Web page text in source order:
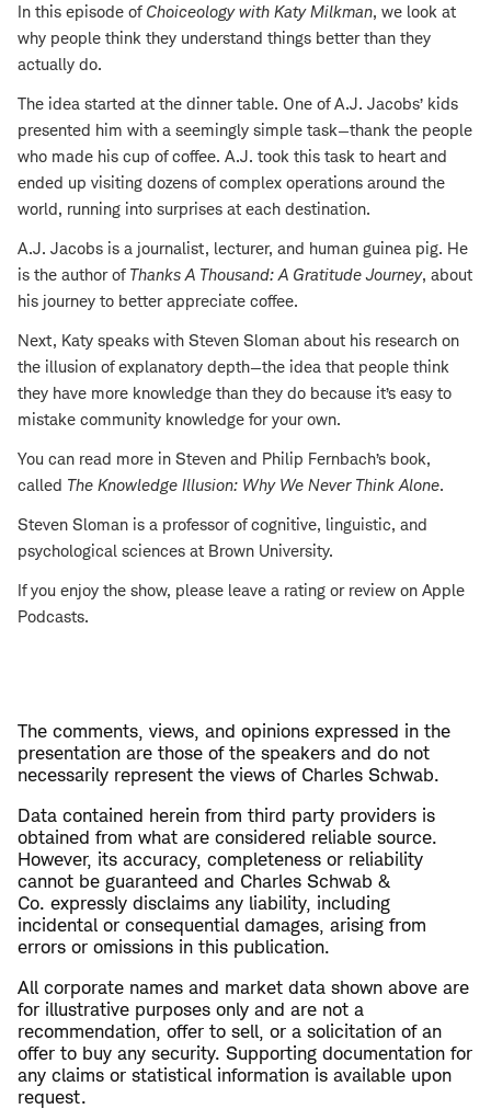
In this episode of Choiceology with Katy Milkman, we look at
why people think they understand things better than they
actually do.
The idea started at the dinner table. One of A.J. Jacobs’ kids
presented him with a seemingly simple task—thank the people
who made his cup of coffee. A.J. took this task to heart and
ended up visiting dozens of complex operations around the
world, running into surprises at each destination.
A.J. Jacobs is a journalist, lecturer, and human guinea pig. He
is the author of Thanks A Thousand: A Gratitude Journey, about
his journey to better appreciate coffee.
Next, Katy speaks with Steven Sloman about his research on
the illusion of explanatory depth—the idea that people think
they have more knowledge than they do because it’s easy to
mistake community knowledge for your own.
You can read more in Steven and Philip Fernbach’s book,
called The Knowledge Illusion: Why We Never Think Alone.
Steven Sloman is a professor of cognitive, linguistic, and
psychological sciences at Brown University.
If you enjoy the show, please leave a rating or review on Apple
Podcasts.
The comments, views, and opinions expressed in the
presentation are those of the speakers and do not
necessarily represent the views of Charles Schwab.
​Data contained herein from third party providers is
obtained from what are considered reliable source.
However, its accuracy, completeness or reliability
cannot be guaranteed and Charles Schwab &
Co. expressly disclaims any liability, including
incidental or consequential damages, arising from
errors or omissions in this publication.
All corporate names and market data shown above are
for illustrative purposes only and are not a
recommendation, offer to sell, or a solicitation of an
offer to buy any security. Supporting documentation for
any claims or statistical information is available upon
request.